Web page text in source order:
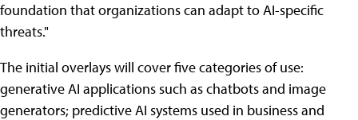
foundation that organizations can adapt to AI-specific
threats."
The initial overlays will cover five categories of use:
generative AI applications such as chatbots and image
generators; predictive AI systems used in business and